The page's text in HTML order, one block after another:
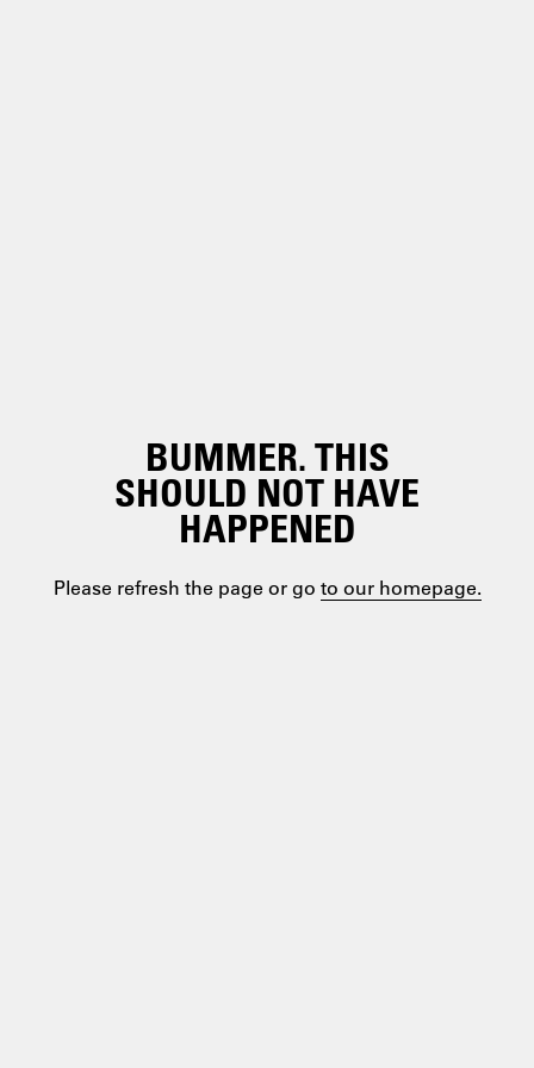
BUMMER. THIS
SHOULD NOT HAVE
HAPPENED
Please refresh the page or go to our homepage.